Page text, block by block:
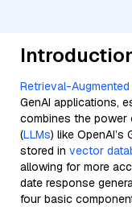
Retrieval-Augmented
GenAI applications,
combines the power
(LLMs) like
stored in vector
allowing for more
date response
four basic